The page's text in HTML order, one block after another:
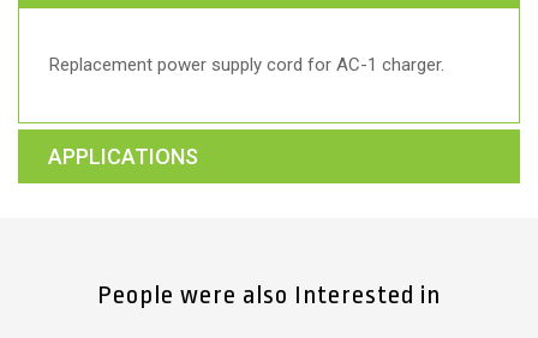
Replacement power supply cord for AC-1 charger.
APPLICATIONS
People were also Interested in